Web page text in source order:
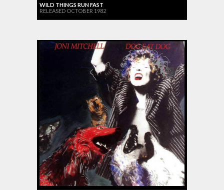
WILD THINGS RUN FAST
RELEASED OCTOBER 1982